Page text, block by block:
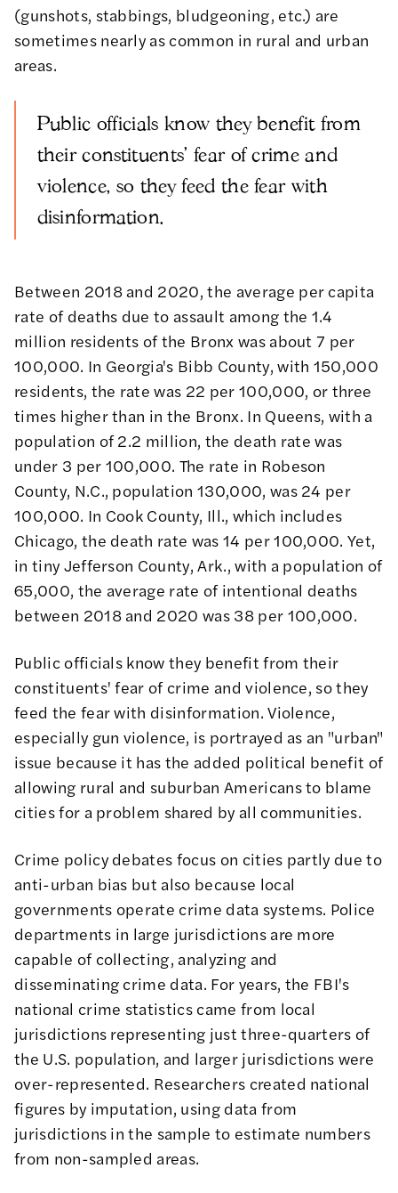
(gunshots, stabbings, bludgeoning, etc.) are
sometimes nearly as common in rural and urban
areas.
Public officials know they benefit from
their constituents' fear of crime and
violence, so they feed the fear with
disinformation.
Between 2018 and 2020, the average per capita
rate of deaths due to assault among the 1.4
million residents of the Bronx was about 7 per
100,000. In Georgia's Bibb County, with 150,000
residents, the rate was 22 per 100,000, or three
times higher than in the Bronx. In Queens, with a
population of 2.2 million, the death rate was
under 3 per 100,000. The rate in Robeson
County, N.C., population 130,000, was 24 per
100,000. In Cook County, Ill., which includes
Chicago, the death rate was 14 per 100,000. Yet,
in tiny Jefferson County, Ark., with a population of
65,000, the average rate of intentional deaths
between 2018 and 2020 was 38 per 100,000.
Public officials know they benefit from their
constituents' fear of crime and violence, so they
feed the fear with disinformation. Violence,
especially gun violence, is portrayed as an "urban"
issue because it has the added political benefit of
allowing rural and suburban Americans to blame
cities for a problem shared by all communities.
Crime policy debates focus on cities partly due to
anti-urban bias but also because local
governments operate crime data systems. Police
departments in large jurisdictions are more
capable of collecting, analyzing and
disseminating crime data. For years, the FBI's
national crime statistics came from local
jurisdictions representing just three-quarters of
the U.S. population, and larger jurisdictions were
over-represented. Researchers created national
figures by imputation, using data from
jurisdictions in the sample to estimate numbers
from non-sampled areas.